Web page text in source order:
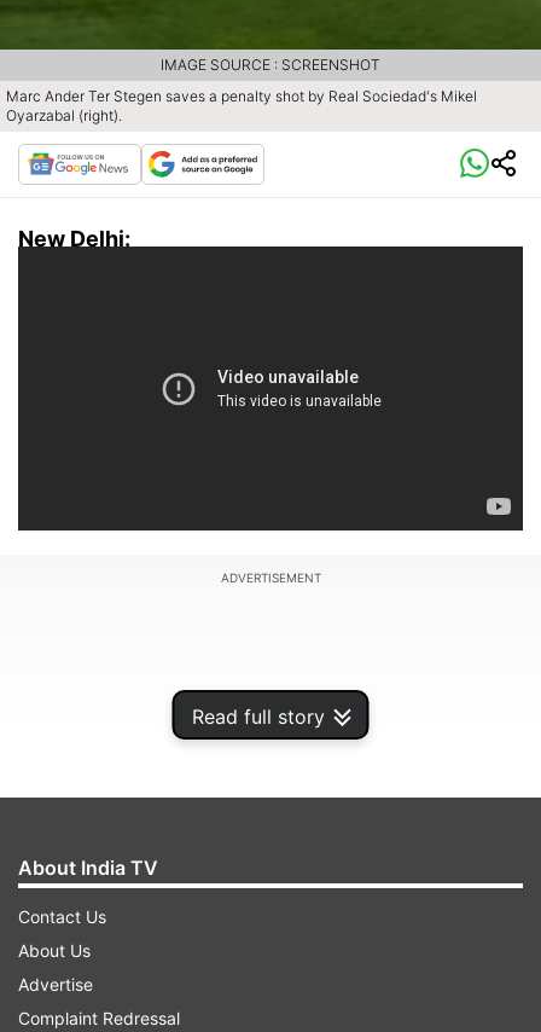
Read full story
Marc Ander Ter Stegen saves a penalty shot by Real Sociedad's Mikel
Oyarzabal (right).
IMAGE SOURCE : SCREENSHOT
New Delhi:
ADVERTISEMENT
About India TV
Contact Us
About Us
Advertise
Complaint Redressal